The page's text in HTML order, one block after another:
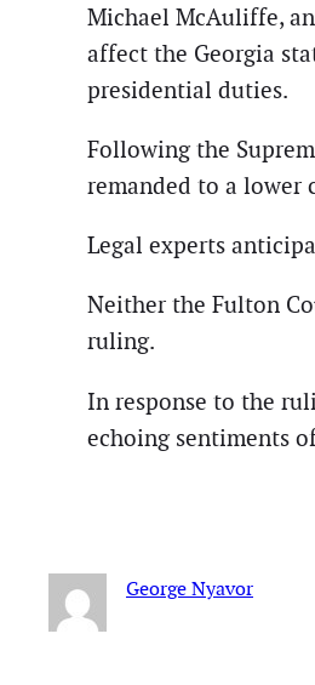
Michael McAuliffe,
affect the Georgia
presidential duties.
Following the
remanded to a
Legal experts
Neither the Fulton
ruling.
In response to the
echoing sentiments
George Nyavor